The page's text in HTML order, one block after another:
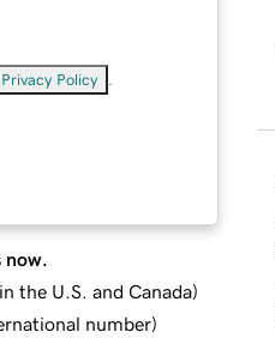
Privacy Policy
the U.S. and Canada)
number)